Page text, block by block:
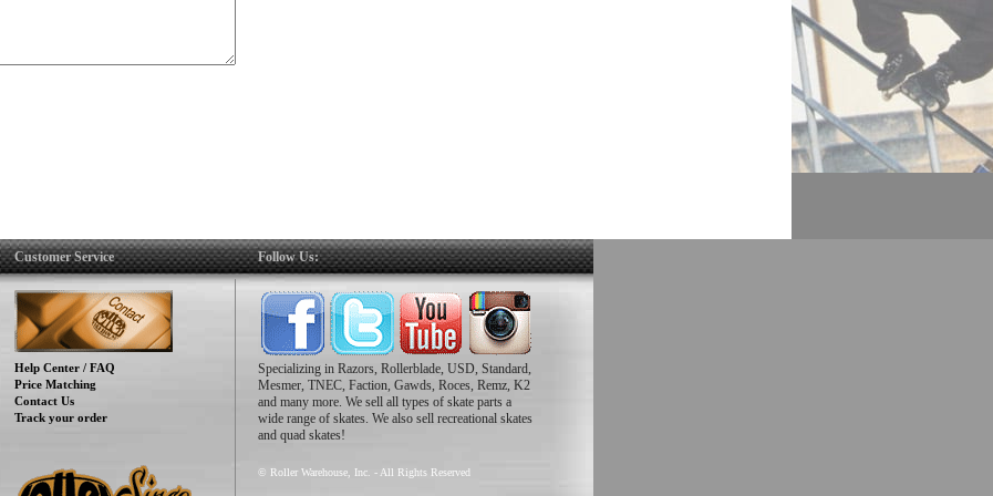
Customer Service
Help Center / FAQ
Price Matching
Contact Us
Track your order
Follow Us:
Specializing in Razors, Rollerblade, USD, Standard,
Mesmer, TNEC, Faction, Gawds, Roces, Remz, K2
and many more. We sell all types of skate parts a
wide range of skates. We also sell recreational skates
and quad skates!
© Roller Warehouse, Inc. - All Rights Reserved